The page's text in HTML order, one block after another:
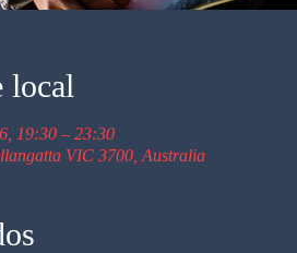
local
19:30 – 23:30
VIC 3700, Australia